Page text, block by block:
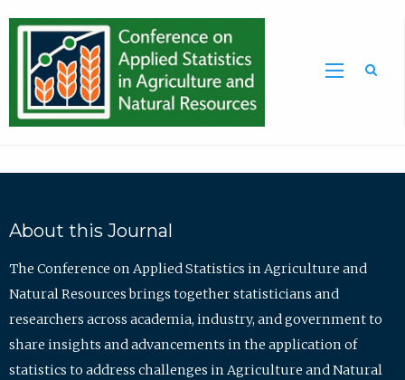
About this Journal
The Conference on Applied Statistics in Agriculture and
Natural Resources brings together statisticians and
researchers across academia, industry, and government to
share insights and advancements in the application of
statistics to address challenges in Agriculture and Natural